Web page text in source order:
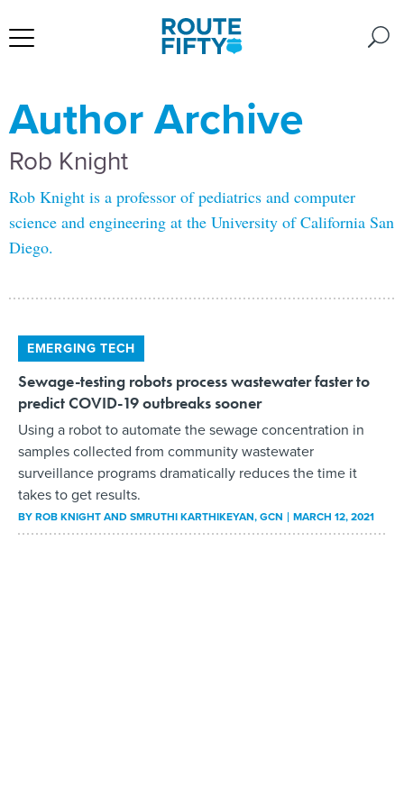
Author Archive
Rob Knight
Rob Knight is a professor of pediatrics and computer
science and engineering at the University of California San
Diego.
EMERGING TECH
Sewage-testing robots process wastewater faster to
predict COVID-19 outbreaks sooner
Using a robot to automate the sewage concentration in
samples collected from community wastewater
surveillance programs dramatically reduces the time it
takes to get results.
BYROB KNIGHT AND SMRUTHI KARTHIKEYAN, GCN MARCH 12, 2021